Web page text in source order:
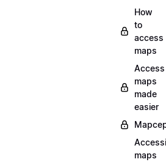
How
to
access
maps
Access
maps
made
easier
maps